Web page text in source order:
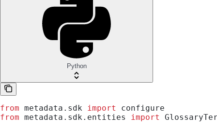
Python
from metadata.sdk import
configure
from metadata.sdk.entities import